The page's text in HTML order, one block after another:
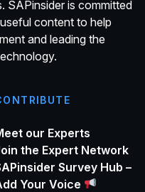
SAPinsider is committed
content to help
and leading the
our Experts
the Expert Network
Survey Hub –
Your Voice